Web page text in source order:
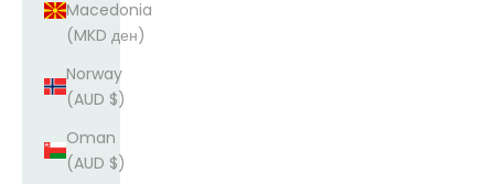
Macedonia
(MKD ден)
Norway
(AUD $)
Oman
(AUD $)